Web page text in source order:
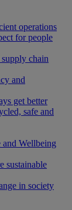
operations
for people
chain
and
get better
safe and
and Wellbeing
sustainable
in society